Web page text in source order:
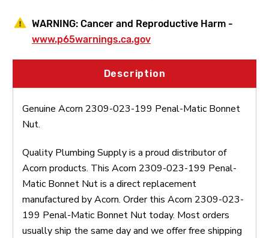
WARNING: Cancer and Reproductive Harm -
www.p65warnings.ca.gov
Description
Genuine Acorn 2309-023-199 Penal-Matic Bonnet
Nut.
Quality Plumbing Supply is a proud distributor of
Acorn products. This Acorn 2309-023-199 Penal-
Matic Bonnet Nut is a direct replacement
manufactured by Acorn. Order this Acorn 2309-023-
199 Penal-Matic Bonnet Nut today. Most orders
usually ship the same day and we offer free shipping